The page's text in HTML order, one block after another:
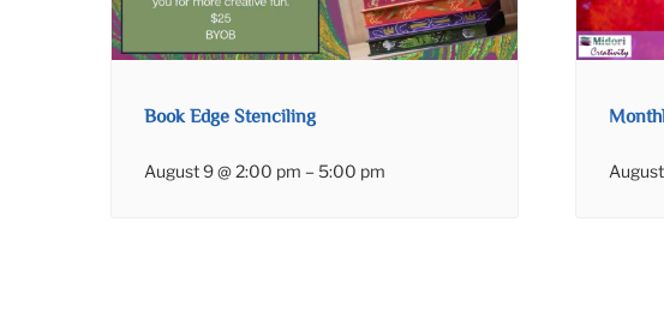
Book Edge Stenciling
August 9 @ 2:00 pm – 5:00 pm